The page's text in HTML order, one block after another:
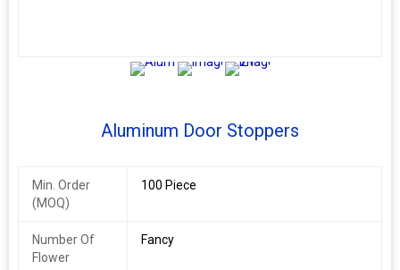
2+
Aluminum Door Stoppers
Min. Order
(MOQ)
100 Piece
Number Of
Flower
Fancy